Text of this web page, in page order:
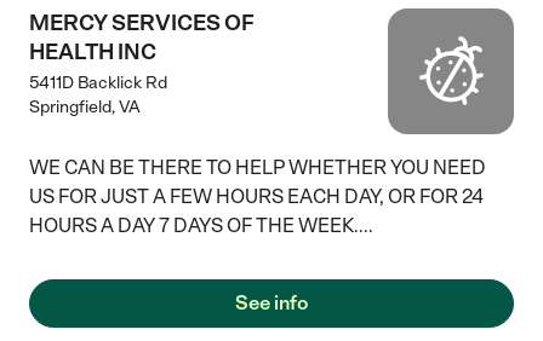
MERCY SERVICES OF
HEALTH INC
5411D Backlick Rd
Springfield,VA
WE CAN BE THERE TO HELP WHETHER YOU NEED
US FOR JUST A FEW HOURS EACH DAY, OR FOR 24
HOURS A DAY 7 DAYS OF THE WEEK....
See info